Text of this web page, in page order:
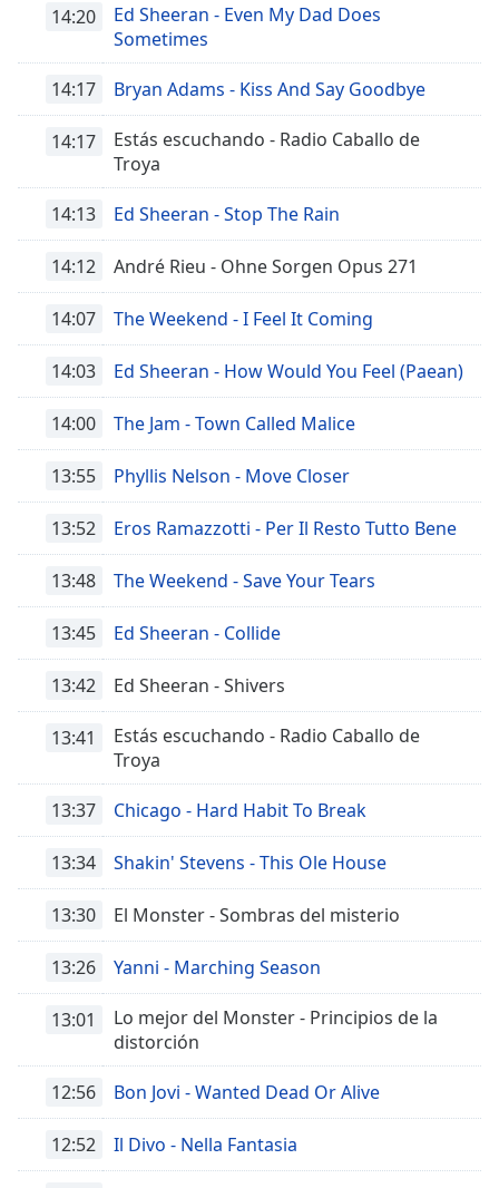
subtitles
,
opens
subtitles
settings
dialog
subtitles
off,
selected
Picture-
Picture
Fullscreen
This
modal
Escape
and
window.
Text
Text
Background
Caption
14:20
Ed Sheeran - Even My Dad Does
Sometimes
14:17 Bryan Adams - Kiss And Say Goodbye
14:17
Estás escuchando - Radio Caballo de
Troya
14:13 Ed Sheeran - Stop The Rain
14:12 André Rieu - Ohne Sorgen Opus 271
14:07 The Weekend - I Feel It Coming
14:03 Ed Sheeran - How Would You Feel (Paean)
14:00 The Jam - Town Called Malice
13:55 Phyllis Nelson - Move Closer
13:52 Eros Ramazzotti - Per Il Resto Tutto Bene
13:48 The Weekend - Save Your Tears
13:45 Ed Sheeran - Collide
13:42 Ed Sheeran - Shivers
13:41
Estás escuchando - Radio Caballo de
Troya
13:37 Chicago - Hard Habit To Break
13:34 Shakin' Stevens - This Ole House
13:30 El Monster - Sombras del misterio
13:26 Yanni - Marching Season
13:01
Lo mejor del Monster - Principios de la
distorción
12:56 Bon Jovi - Wanted Dead Or Alive
12:52 Il Divo - Nella Fantasia